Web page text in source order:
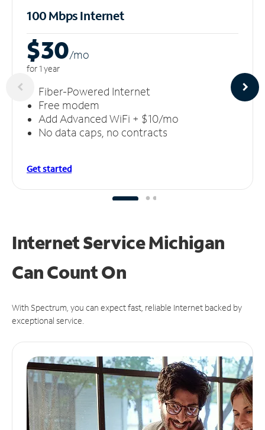
100 Mbps Internet
$30/mo
for 1 year
Fiber-Powered Internet
Free modem
Add Advanced WiFi + $10/mo
No data caps, no contracts
Get started
Internet Service Michigan
CanCount On
With Spectrum, you can expect fast, reliable Internet backed by
exceptional service.